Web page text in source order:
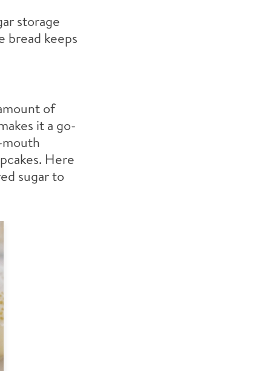
storage
bread keeps
of
it a go-
Here
sugar to